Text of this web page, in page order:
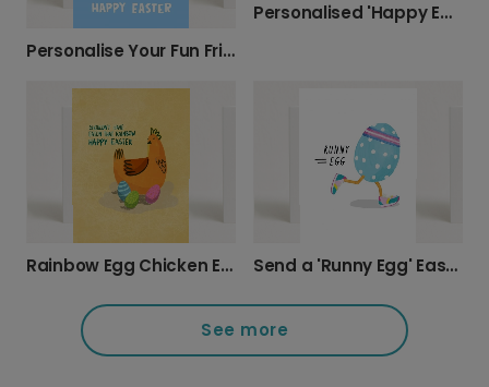
Personalise Your Fun Fried Egg Easter Card
Personalised 'Happy Easter to Ewe' Card
Rainbow Egg Chicken Easter Card Send a 'Runny Egg' Easter Laugh
See more